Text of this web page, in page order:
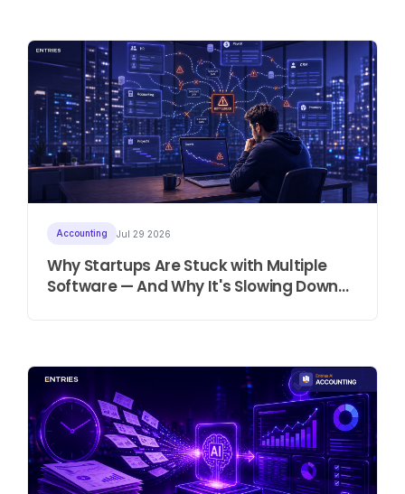
Accounting Jul 29 2026
Why Startups Are Stuck with Multiple
Software — And Why It's Slowing Down